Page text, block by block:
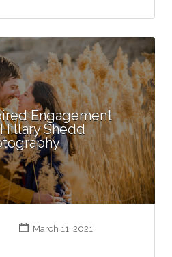
Engagement
Shedd
March 11, 2021